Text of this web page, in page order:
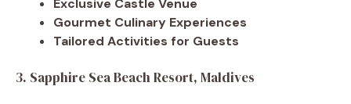
Gourmet Culinary Experiences
Tailored Activities for Guests
3. Sapphire Sea Beach Resort, Maldives